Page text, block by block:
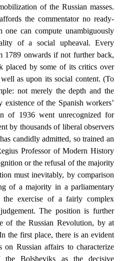
of the Russian masses.
the commentator no ready-
can compute unambiguously
of a social upheaval. Every
1789 onwards if not further back,
placed by some of its critics over
as upon its social content. (To
not merely the depth and the
existence of the Spanish workers’
of 1936 went unrecognized for
by thousands of liberal observers
candidly admitted, so trained an
Professor of Modern History
or the refusal of the majority
must inevitably, by comparison
of a majority in a parliamentary
the exercise of a fairly complex
The position is further
of the Russian Revolution, by at
the first place, there is an evident
on Russian affairs to characterize
Bolsheviks as the decisive